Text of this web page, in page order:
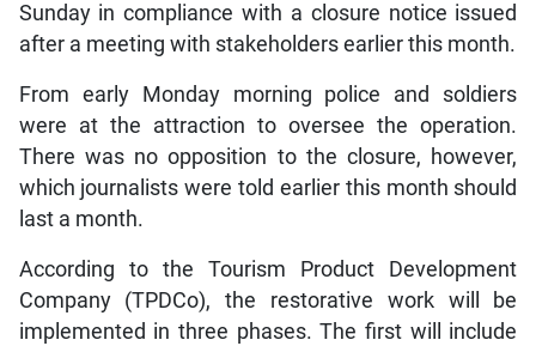
Sunday in compliance with a closure notice issued
after a meeting with stakeholders earlier this month.
From early Monday morning police and soldiers
were at the attraction to oversee the operation.
There was no opposition to the closure, however,
which journalists were told earlier this month should
last a month.
According to the Tourism Product Development
Company (TPDCo), the restorative work will be
implemented in three phases. The first will include